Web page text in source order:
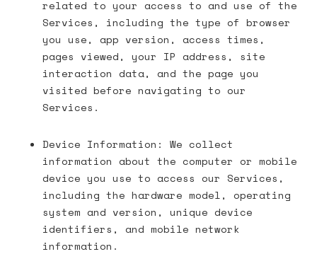
related to your access to and use of the
Services, including the type of browser
you use, app version, access times,
pages viewed, your IP address, site
interaction data, and the page you
visited before navigating to our
Services.
Device Information: We collect
information about the computer or mobile
device you use to access our Services,
including the hardware model, operating
system and version, unique device
identifiers, and mobile network
information.